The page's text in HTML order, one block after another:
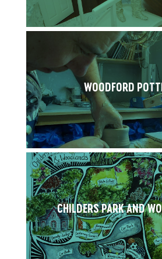
WOODFORD
CHILDERS PARK AND